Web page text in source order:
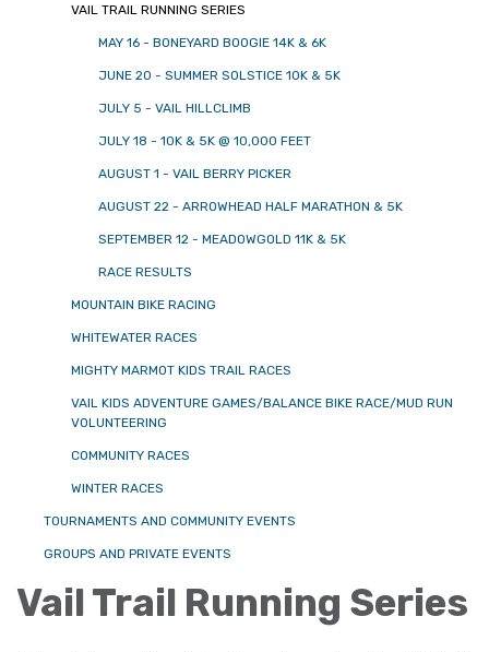
VAIL TRAIL RUNNING SERIES
MAY 16 - BONEYARD BOOGIE 14K & 6K
JUNE 20 - SUMMER SOLSTICE 10K & 5K
JULY 5 - VAIL HILLCLIMB
JULY 18 - 10K & 5K @ 10,000 FEET
AUGUST 1 - VAIL BERRY PICKER
AUGUST 22 - ARROWHEAD HALF MARATHON & 5K
SEPTEMBER 12 - MEADOWGOLD 11K & 5K
RACE RESULTS
MOUNTAIN BIKE RACING
WHITEWATER RACES
MIGHTY MARMOT KIDS TRAIL RACES
VAIL KIDS ADVENTURE GAMES/BALANCE BIKE RACE/MUD RUN
VOLUNTEERING
COMMUNITY RACES
WINTER RACES
TOURNAMENTS AND COMMUNITY EVENTS
GROUPS AND PRIVATE EVENTS
Vail Trail Running Series